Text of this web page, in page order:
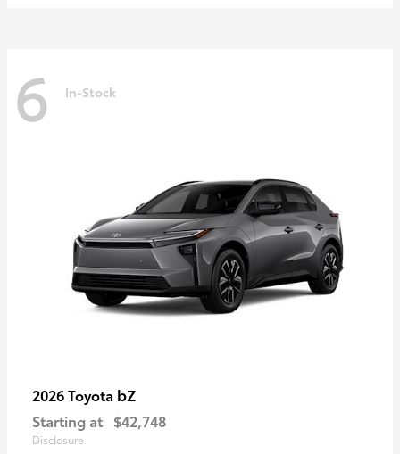
6 In-Stock
2026 Toyota bZ
Starting at $42,748
Disclosure